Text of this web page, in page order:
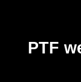
PTF